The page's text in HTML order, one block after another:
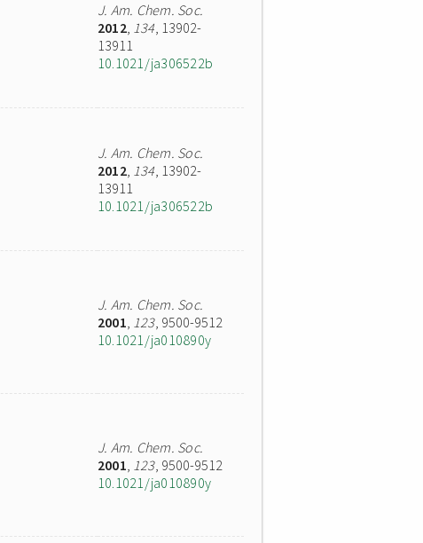
J. Am. Chem. Soc.
2012, 134, 13902-
13911
10.1021/ja306522b
J. Am. Chem. Soc.
2012, 134, 13902-
13911
10.1021/ja306522b
J. Am. Chem. Soc.
2001, 123, 9500-9512
10.1021/ja010890y
J. Am. Chem. Soc.
2001, 123, 9500-9512
10.1021/ja010890y